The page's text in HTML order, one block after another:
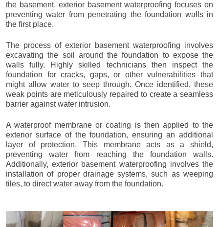
the basement, exterior basement waterproofing focuses on
preventing water from penetrating the foundation walls in
the first place.
The process of exterior basement waterproofing involves
excavating the soil around the foundation to expose the
walls fully. Highly skilled technicians then inspect the
foundation for cracks, gaps, or other vulnerabilities that
might allow water to seep through. Once identified, these
weak points are meticulously repaired to create a seamless
barrier against water intrusion.
A waterproof membrane or coating is then applied to the
exterior surface of the foundation, ensuring an additional
layer of protection. This membrane acts as a shield,
preventing water from reaching the foundation walls.
Additionally, exterior basement waterproofing involves the
installation of proper drainage systems, such as weeping
tiles, to direct water away from the foundation.